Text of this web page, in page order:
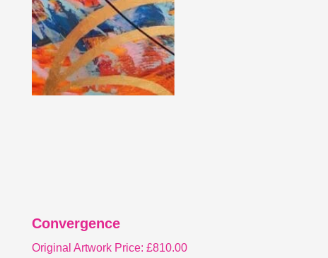
Convergence
Original Artwork Price: £810.00